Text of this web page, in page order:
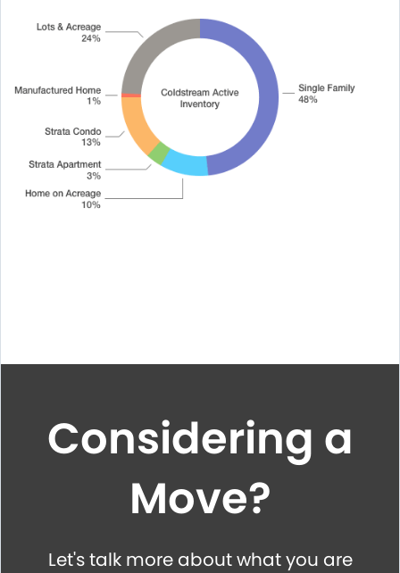
Considering a
Move?
Let's talk more about what you are